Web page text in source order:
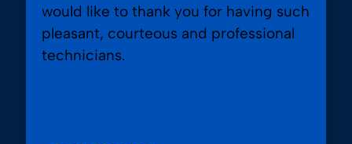
would like to thank you for having such
pleasant, courteous and professional
technicians.